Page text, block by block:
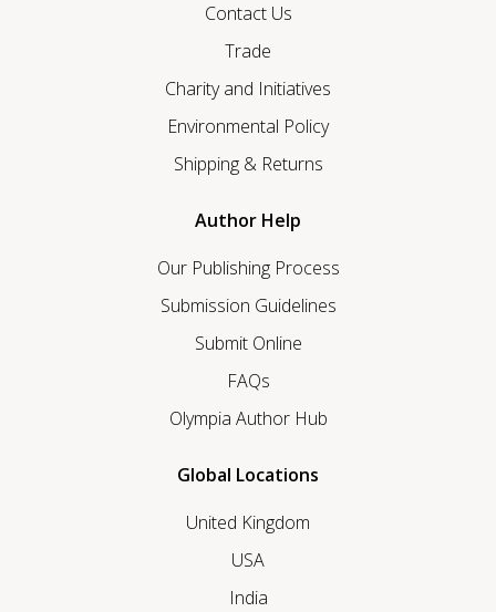
Contact Us
Trade
Charity and Initiatives
Environmental Policy
Shipping & Returns
Author Help
Our Publishing Process
Submission Guidelines
Submit Online
FAQs
Olympia Author Hub
Global Locations
United Kingdom
USA
India